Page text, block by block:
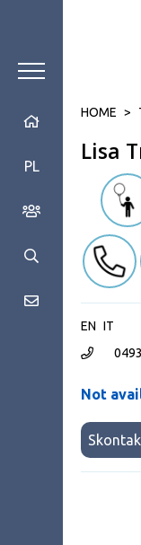
PL
HOME >
Lisa
EN IT
Not